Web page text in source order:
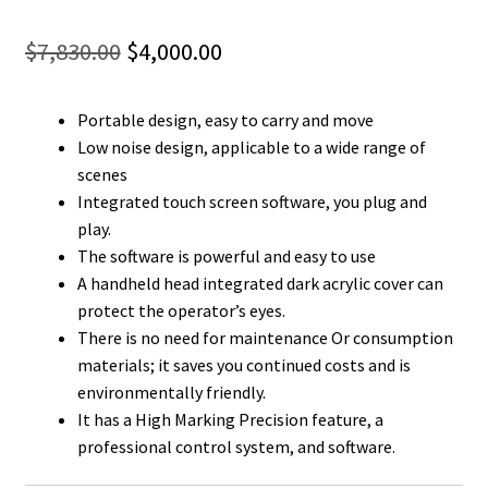
$7,830.00 Original
was:
$7,830.00.
$4,000.00Current
is:
Portable design, easy to carry and move
Low noise design, applicable to a wide range of
scenes
Integrated touch screen software, you plug and
play.
The software is powerful and easy to use
A handheld head integrated dark acrylic cover can
protect the operator’s eyes.
There is no need for maintenance Or consumption
materials; it saves you continued costs and is
environmentally friendly.
It has a High Marking Precision feature, a
professional control system, and software.